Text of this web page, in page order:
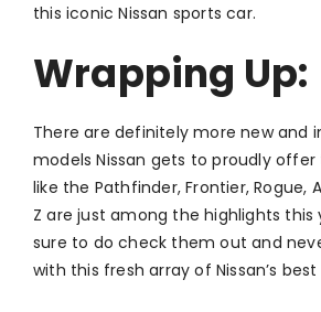
this iconic Nissan sports car.
Wrapping Up:
There are definitely more new and
models Nissan gets to proudly offer
like the Pathfinder, Frontier, Rogue,
Z are just among the highlights this
sure to do check them out and
with this fresh array of Nissan’s